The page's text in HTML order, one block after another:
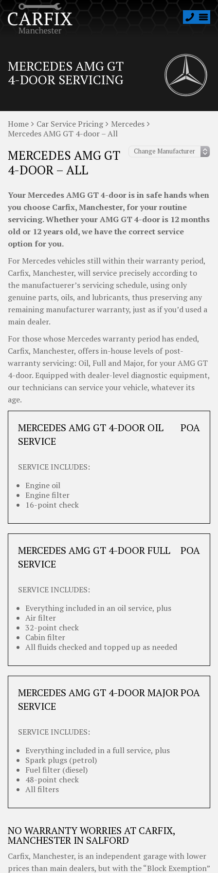
MERCEDES AMG GT
4-DOOR SERVICING
Home Car Service Pricing
Mercedes
Mercedes AMG GT 4-door – All
MERCEDES AMG GT
4-DOOR – ALL
Your Mercedes AMG GT 4-door is in safe hands when
you choose Carfix, Manchester, for your routine
servicing. Whether your AMG GT 4-door is 12 months
old or 12 years old, we have the correct service
option for you.
For Mercedes vehicles still within their warranty period,
Carfix, Manchester, will service precisely according to
the manufactuerer’s servicing schedule, using only
genuine parts, oils, and lubricants, thus preserving any
remaining manufacturer warranty, just as if you’d used a
main dealer.
For those whose Mercedes warranty period has ended,
Carfix, Manchester, offers in-house levels of post-
warranty servicing: Oil, Full and Major, for your AMG GT
4-door. Equipped with dealer-level diagnostic equipment,
our technicians can service your vehicle, whatever its
age.
MERCEDES AMG GT 4-DOOR OIL
SERVICE
POA
SERVICE INCLUDES:
Engine oil
Engine filter
16-point check
MERCEDES AMG GT 4-DOOR FULL
SERVICE
POA
SERVICE INCLUDES:
Everything included in an oil service, plus
Air filter
32-point check
Cabin filter
All fluids checked and topped up as needed
MERCEDES AMG GT 4-DOOR MAJOR
SERVICE
POA
SERVICE INCLUDES:
Everything included in a full service, plus
Spark plugs (petrol)
Fuel filter (diesel)
48-point check
All filters
NO WARRANTY WORRIES AT CARFIX,
MANCHESTER IN SALFORD
Carfix, Manchester, is an independent garage with lower
prices than main dealers, but with the “Block Exemption”